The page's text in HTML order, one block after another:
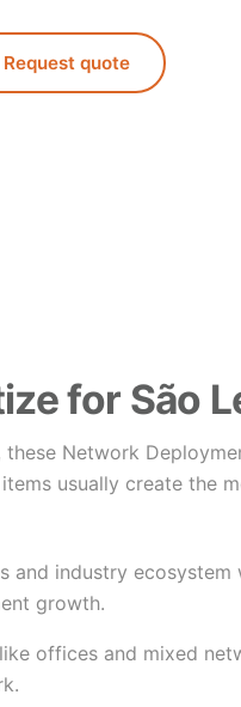
Request quote
for São
Network
usually create the
and industry ecosystem
growth.
offices and mixed